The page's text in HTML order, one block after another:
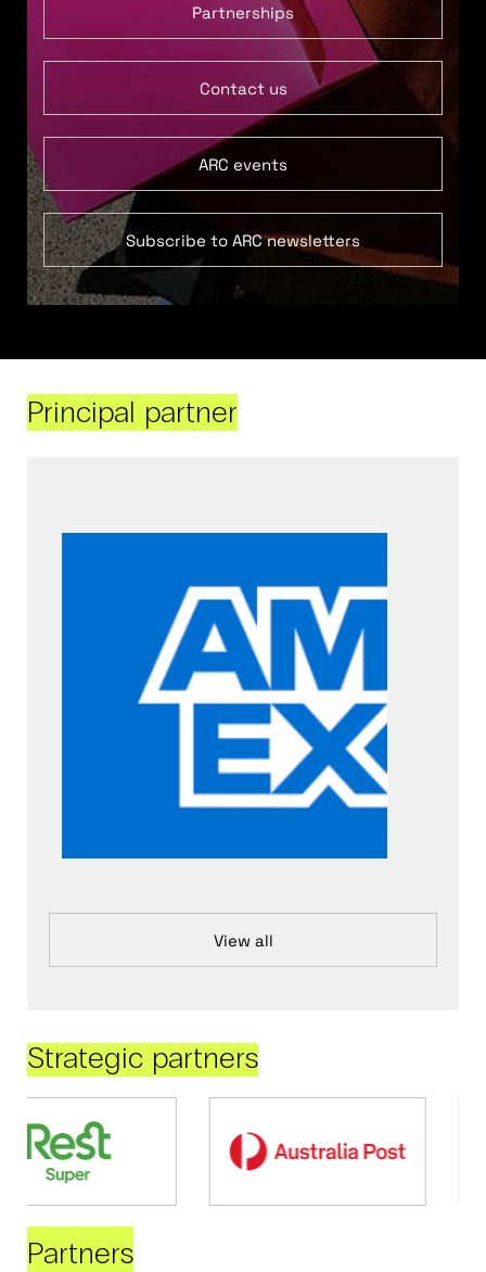
Partnerships
Contact us
ARC events
Subscribe to ARC newsletters
Principal partner
View all
Strategic partners
Partners